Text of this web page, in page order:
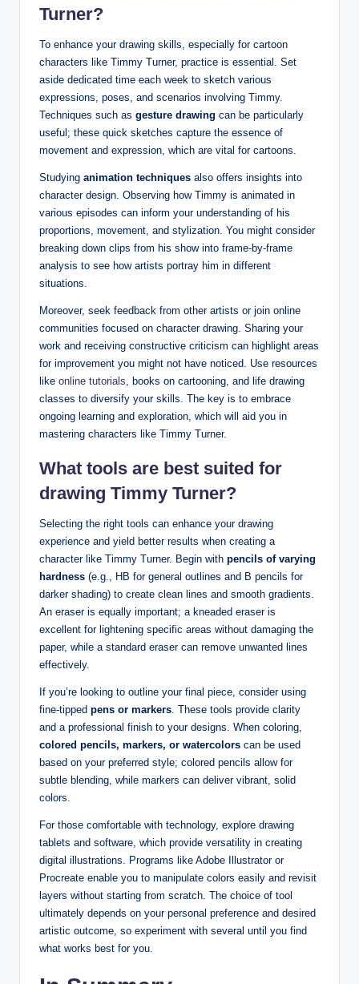
Turner?
To enhance your drawing skills, ⁣especially‌ for cartoon
characters like Timmy Turner,⁤ practice is essential. Set
aside dedicated time each week⁣ to sketch various
expressions, poses, and scenarios involving Timmy.
Techniques such as gesture drawing can​ be particularly⁣
useful; these quick sketches capture the ⁤essence of
movement and expression, which are vital ⁢for cartoons.
Studying animation techniques also offers insights into
character design. Observing how Timmy is animated in
various‌ episodes can inform your understanding of his ​
proportions, movement, ⁤and stylization.⁢ You might consider
breaking down clips from his show into frame-by-frame
⁣analysis to see how artists portray him in different
situations.
Moreover, seek ​feedback ​from other‌ artists or join online
communities focused on character drawing.⁤ Sharing your⁣
work and receiving ‌constructive criticism⁣ can highlight‍ areas
for improvement you might not ​have noticed. ⁤Use resources
like online tutorials , books on cartooning, and life drawing
classes to diversify your ​skills. The key is to embrace
ongoing learning and exploration, which ⁤will aid you ⁤in
mastering‌ characters like Timmy ‍Turner.
What tools are best suited for
drawing Timmy Turner?
Selecting⁤ the right tools can‌ enhance your drawing
experience and​ yield better results when ‍creating a⁢
character‌ like⁢ Timmy Turner. Begin with pencils of⁢ varying
hardness (e.g., HB for general outlines⁢ and B pencils for
darker shading) to create⁤ clean lines and smooth gradients.
An eraser‌ is equally important; a kneaded eraser is
excellent for lightening specific areas‌ without damaging the
⁣paper, while a standard eraser can remove unwanted lines
effectively.
If you’re ⁢looking to outline your final ‍piece, consider using
fine-tipped pens ⁤or markers . These tools ⁣provide​ clarity
‌and ⁣a professional finish ‌to your designs. When​ coloring, ‍
colored pencils, markers, or⁤ watercolors can be used
based on your preferred⁢ style;⁣ colored pencils allow ⁢for
subtle blending, while markers can deliver vibrant, solid
colors.
For those comfortable with technology, explore drawing
tablets and software, which provide⁣ versatility in creating
digital illustrations. ⁢Programs like Adobe Illustrator or
Procreate enable you to ‍manipulate colors ‌easily and revisit
‌layers without starting ⁤from scratch. The choice of tool⁢
ultimately depends on your personal ⁤preference and desired
‌artistic⁣ outcome, so experiment with several until⁤ you find
what works ⁤best for you.